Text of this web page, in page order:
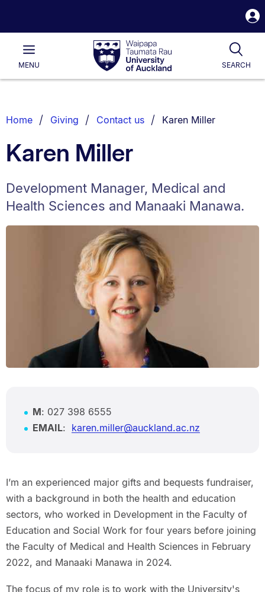
Waipapa
Taumata
RauUniversity
of
Main
MENU SEARCH
List.
Home Giving Contact us You are currently on:
Karen Miller
Karen Miller
Development Manager, Medical and
Health Sciences and Manaaki Manawa.
M: 027 398 6555
EMAIL: karen.miller@auckland.ac.nz
I’m an experienced major gifts and bequests fundraiser,
with a background in both the health and education
sectors, who worked in Development in the Faculty of
Education and Social Work for four years before joining
the Faculty of Medical and Health Sciences in February
2022, and Manaaki Manawa in 2024.
The focus of my role is to work with the University's